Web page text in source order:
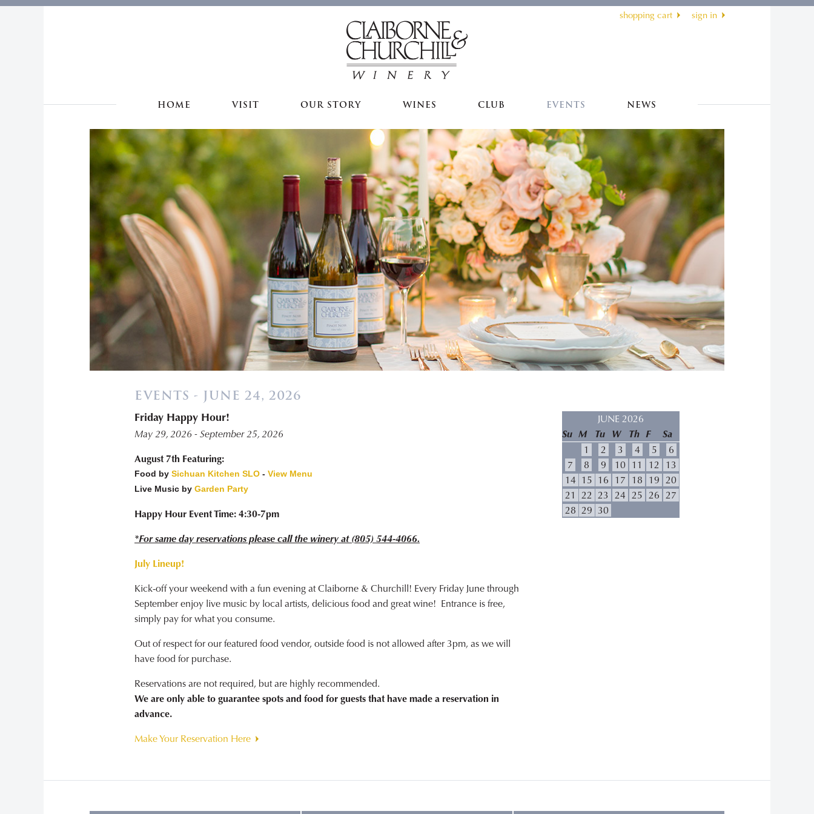
shopping cart sign in
HOME VISIT OUR STORY WINES CLUB EVENTS NEWS
JUNE 2026
Su M Tu W Th F
Sa
1
2 3 4 5
6
7
8 9 10 11 12 13
14 15 16 17 18 19 20
21 22 23 24 25 26 27
28 29 30
EVENTS - JUNE 24, 2026
Friday Happy Hour!
May 29, 2026 - September 25, 2026
August 7th Featuring:
Food by Sichuan Kitchen SLO - View Menu
Live Music by Garden Party
Happy Hour Event Time: 4:30-7pm
*For same day reservations please call the winery at (805) 544-4066.
July Lineup!
Kick-off your weekend with a fun evening at Claiborne & Churchill! Every Friday June through
September enjoy live music by local artists, delicious food and great wine! Entrance is free,
simply pay for what you consume.
Out of respect for our featured food vendor, outside food is not allowed after 3pm, as we will
have food for purchase.
Reservations are not required, but are highly recommended.
We are only able to guarantee spots and food for guests that have made a reservation in
advance.
Make Your Reservation Here